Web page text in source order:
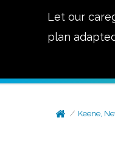
Let our
plan
Keene,